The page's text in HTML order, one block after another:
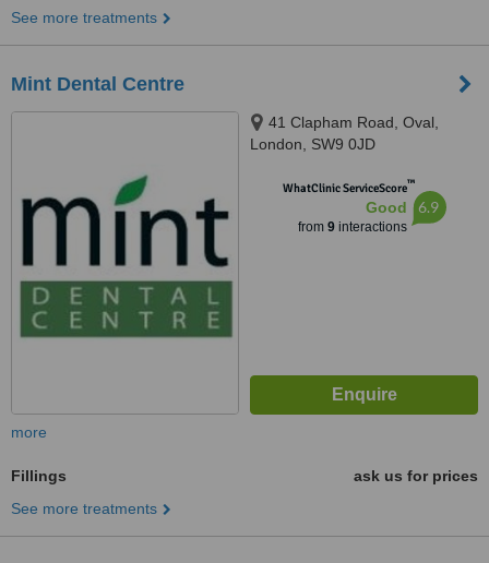
See more treatments
Mint Dental Centre
41 Clapham Road, Oval,
London, SW9 0JD
WhatClinic ServiceScore™
Good
from 9interactions
6.9
more
Fillings
ask us for prices
See more treatments